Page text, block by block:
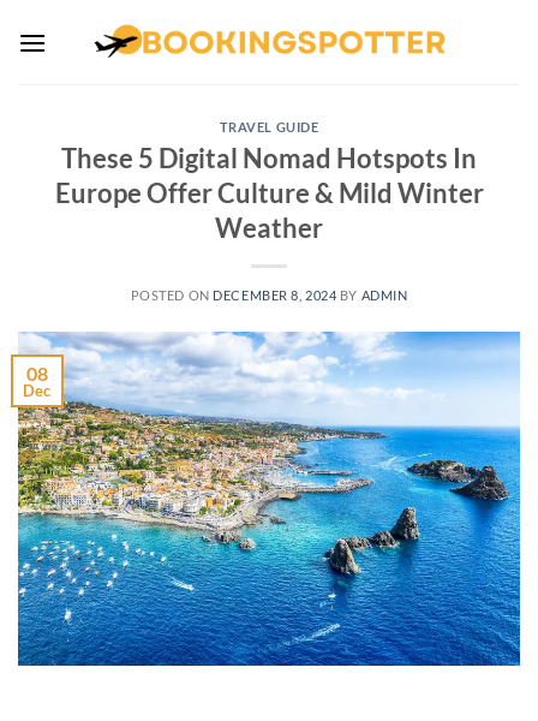
TRAVEL GUIDE
These 5 Digital Nomad Hotspots In
Europe Offer Culture & Mild Winter
Weather
POSTED ON DECEMBER 8, 2024 BY ADMIN
08
Dec